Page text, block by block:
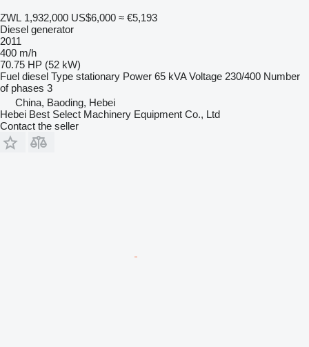
ZWL 1,932,000 US$6,000 ≈ €5,193
Diesel generator
2011
400 m/h
70.75 HP (52 kW)
Fuel diesel Type stationary Power 65 kVA Voltage 230/400 Number
of phases 3
China, Baoding, Hebei
Hebei Best Select Machinery Equipment Co., Ltd
Contact the seller